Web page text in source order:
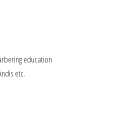
education
etc.